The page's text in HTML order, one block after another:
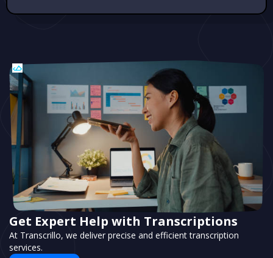
Get Expert Help with Transcriptions
At Transcrillo, we deliver precise and efficient transcription
services.